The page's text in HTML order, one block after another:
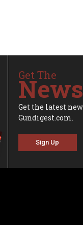
Get The
Get the latest
Gundigest.com.
Sign Up